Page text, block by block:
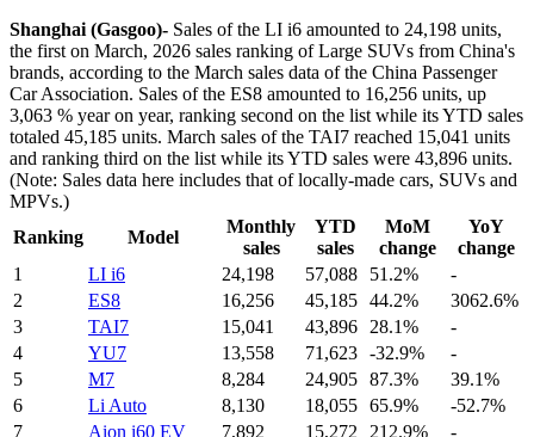
Shanghai (Gasgoo)- Sales of the LI i6 amounted to 24,198 units,
the first on March, 2026 sales ranking of Large SUVs from China's
brands, according to the March sales data of the China Passenger
Car Association. Sales of the ES8 amounted to 16,256 units, up
3,063 % year on year, ranking second on the list while its YTD sales
totaled 45,185 units. March sales of the TAI7 reached 15,041 units
and ranking third on the list while its YTD sales were 43,896 units.
(Note: Sales data here includes that of locally-made cars, SUVs and
MPVs.)
Ranking
Model
Monthly
sales
YTD
sales
MoM
change
YoY
change
1
LI i6 24,198 57,088 51.2%
-
2
ES8 16,256 45,185 44.2%
3062.6%
3
TAI7 15,041 43,896 28.1%
-
4
YU7 13,558 71,623 -32.9%
-
5
M7 8,284 24,905 87.3%
39.1%
6
Li Auto 8,130 18,055 65.9%
-52.7%
7
Aion i60 EV 7,892 15,272 212.9%
-